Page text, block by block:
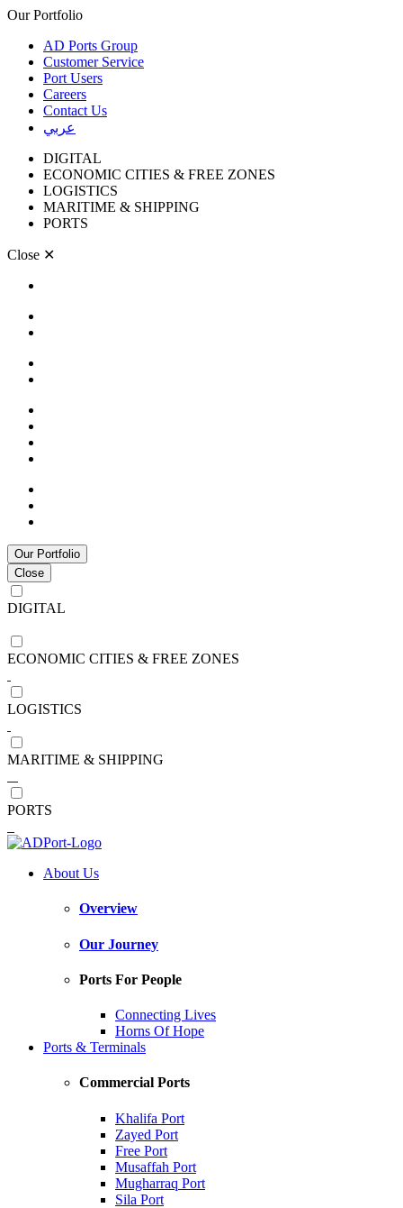
Our Portfolio
AD Ports Group
Customer Service
Port Users
Careers
Contact Us
عربي
DIGITAL
ECONOMIC CITIES & FREE ZONES
LOGISTICS
MARITIME & SHIPPING
PORTS
Close ✕
Our Portfolio
Close
DIGITAL
ECONOMIC CITIES & FREE ZONES
LOGISTICS
MARITIME & SHIPPING
PORTS
About Us
Overview
Our Journey
Ports For People
Connecting Lives
Horns Of Hope
Ports & Terminals
Commercial Ports
Khalifa Port
Zayed Port
Free Port
Musaffah Port
Mugharraq Port
Sila Port